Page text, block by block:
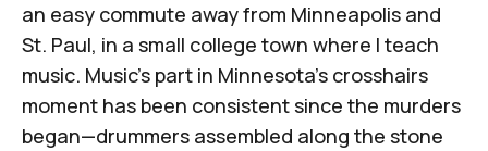
an easy commute away from Minneapolis and
St. Paul, in a small college town where I teach
music. Music's part in Minnesota's crosshairs
moment has been consistent since the murders
began—drummers assembled along the stone